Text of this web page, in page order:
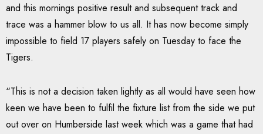
and this mornings positive result and subsequent track and
trace was a hammer blow to us all. It has now become simply
impossible to field 17 players safely on Tuesday to face the
Tigers.
“This is not a decision taken lightly as all would have seen how
keen we have been to fulfil the fixture list from the side we put
out over on Humberside last week which was a game that had